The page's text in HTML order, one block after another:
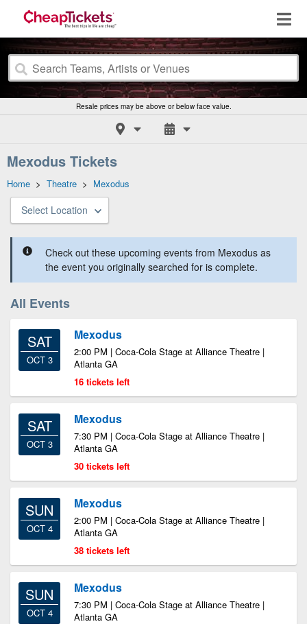
Resale prices may be above or below face value.
Mexodus Tickets
Home > Theatre > Mexodus
Select Location
Check out these upcoming events from Mexodus as
the event you originally searched for is complete.
All Events
SAT
OCT 3
Mexodus
2:00 PM | Coca-Cola Stage at Alliance Theatre |
Atlanta GA
16 tickets left
SAT
OCT 3
Mexodus
7:30 PM | Coca-Cola Stage at Alliance Theatre |
Atlanta GA
30 tickets left
SUN
OCT 4
Mexodus
2:00 PM | Coca-Cola Stage at Alliance Theatre |
Atlanta GA
38 tickets left
SUN
OCT 4
Mexodus
7:30 PM | Coca-Cola Stage at Alliance Theatre |
Atlanta GA